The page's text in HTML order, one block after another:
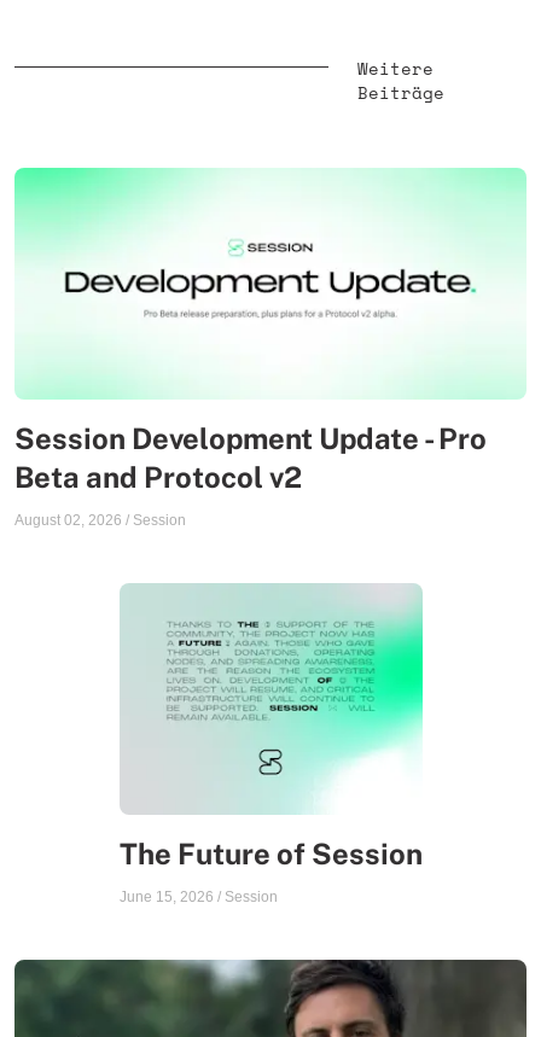
Weitere
Beiträge
Session Development Update - Pro
Beta and Protocol v2
August 02, 2026 / Session
The Future of Session
June 15, 2026 / Session